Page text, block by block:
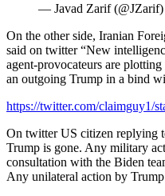
— Javad Zarif (@JZarif)
On the other side, Iranian
said on twitter “New
agent-provocateurs are
an outgoing Trump in a bind
https://twitter.com/claimguy1/
On twitter US citizen replying
Trump is gone. Any military
consultation with the Biden
Any unilateral action by